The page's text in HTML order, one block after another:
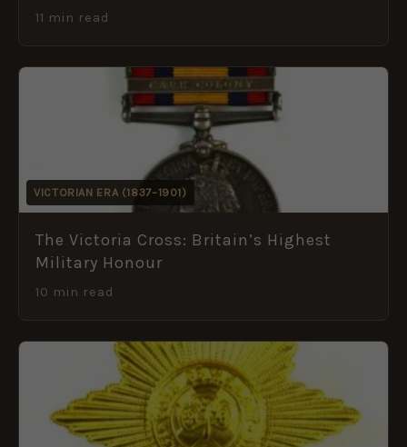
11 min read
VICTORIAN ERA (1837–1901)
The Victoria Cross: Britain’s Highest
Military Honour
10 min read